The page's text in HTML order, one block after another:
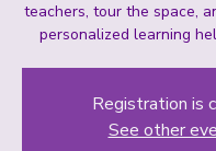
teachers, tour the space,
personalized learning
Registration is
See other